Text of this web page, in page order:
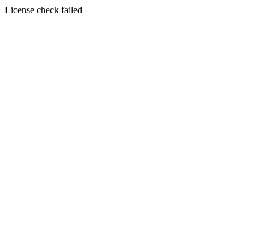
License check failed